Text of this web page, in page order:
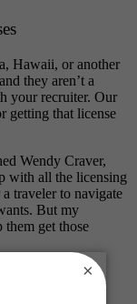
Hawaii, or another
they aren’t a
your recruiter. Our
getting that license
Wendy Craver,
with all the licensing
traveler to navigate
But my
get those
×